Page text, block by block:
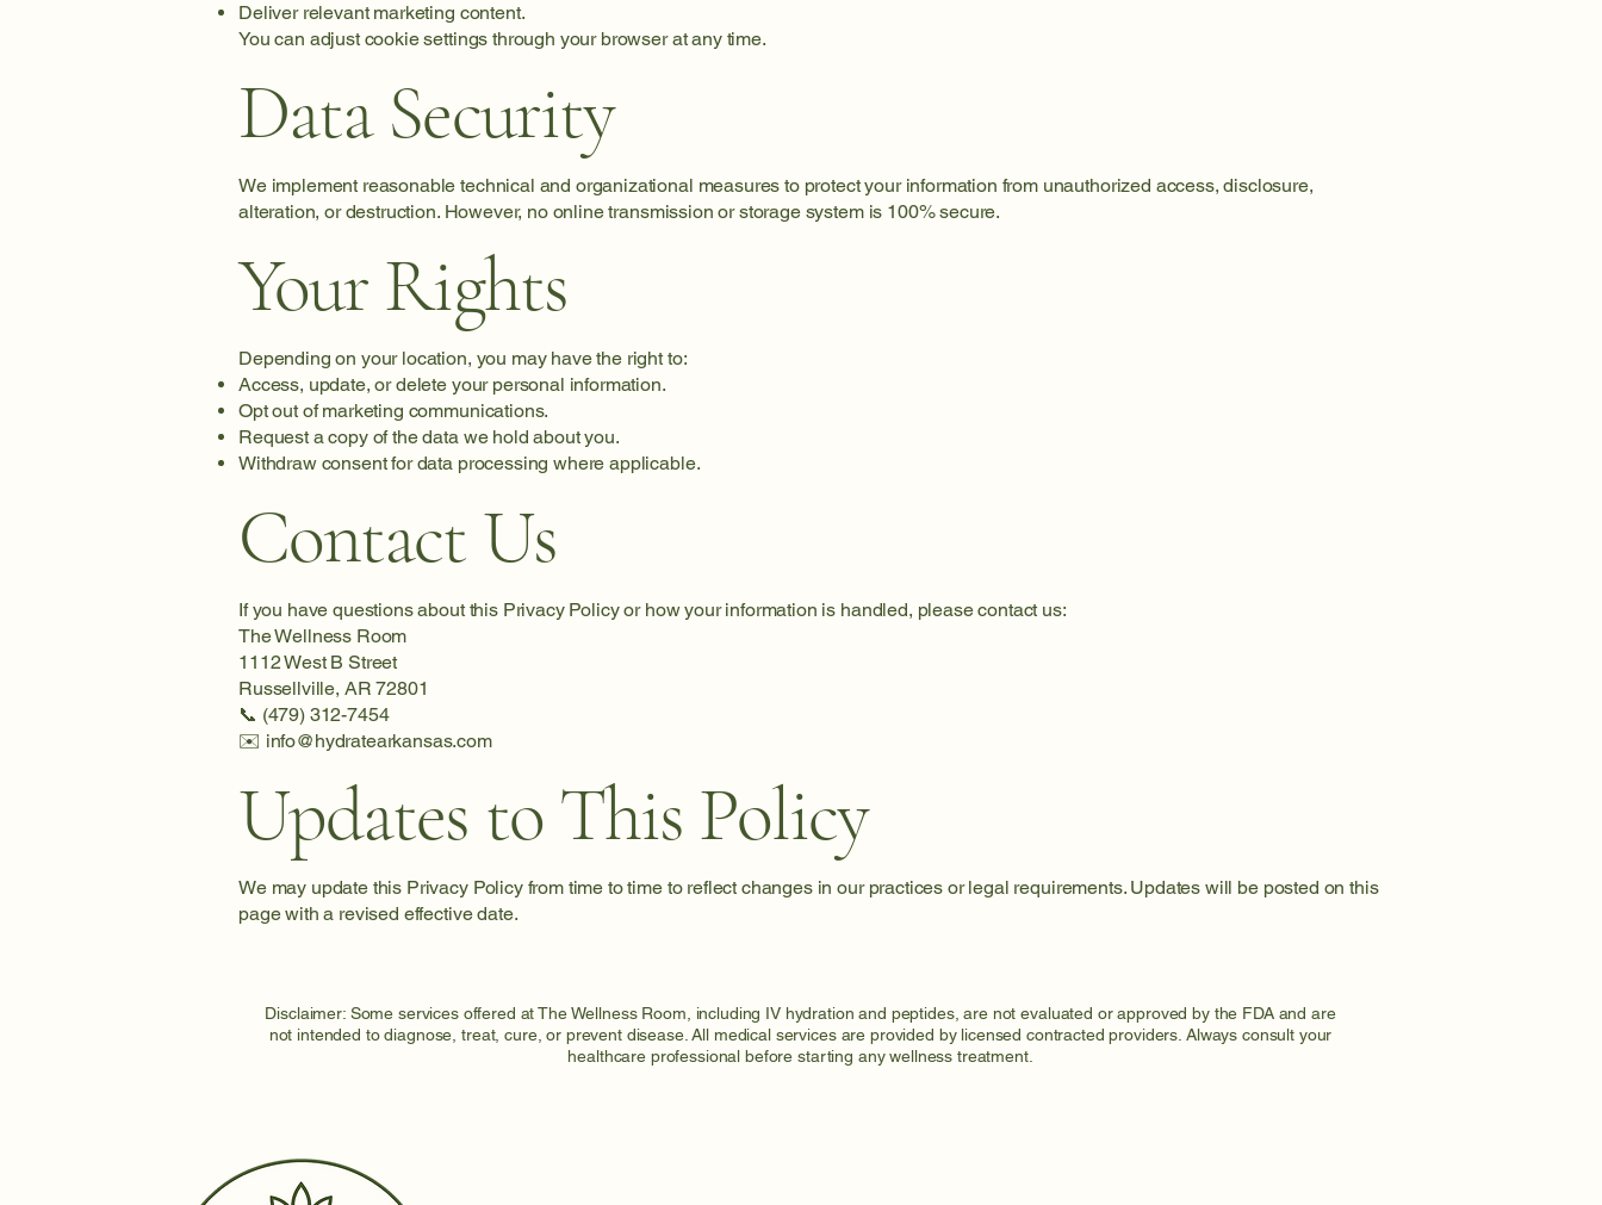
Deliver relevant marketing content.
You can adjust cookie settings through your browser at any time.
Data Security
We implement reasonable technical and organizational measures to protect your information from unauthorized access, disclosure,
alteration, or destruction. However, no online transmission or storage system is 100% secure.
Your Rights
Depending on your location, you may have the right to:
Access, update, or delete your personal information.
Opt out of marketing communications.
Request a copy of the data we hold about you.
Withdraw consent for data processing where applicable.
Contact Us
If you have questions about this Privacy Policy or how your information is handled, please contact us:
The Wellness Room
1112 West B Street
Russellville, AR 72801
📞 (479) 312-7454
✉️ info@hydratearkansas.com
Updates to This Policy
We may update this Privacy Policy from time to time to reflect changes in our practices or legal requirements. Updates will be posted on this
page with a revised effective date.
Disclaimer: Some services offered at The Wellness Room, including IV hydration and peptides, are not evaluated or approved by the FDA and are
not intended to diagnose, treat, cure, or prevent disease. All medical services are provided by licensed contracted providers. Always consult your
healthcare professional before starting any wellness treatment.